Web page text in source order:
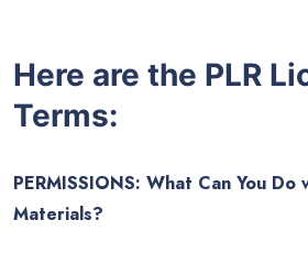
Here are the PLR
Terms:
PERMISSIONS: What Can You Do
Materials?